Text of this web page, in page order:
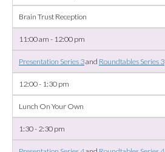
Brain Trust Reception
11:00 am - 12:00 pm
Presentation Series 3and Roundtables Series 3
12:00 - 1:30 pm
Lunch On Your Own
1:30 - 2:30 pm